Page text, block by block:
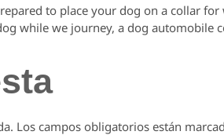
to place your dog on a collar
while we journey, a dog automobile
Los campos obligatorios están